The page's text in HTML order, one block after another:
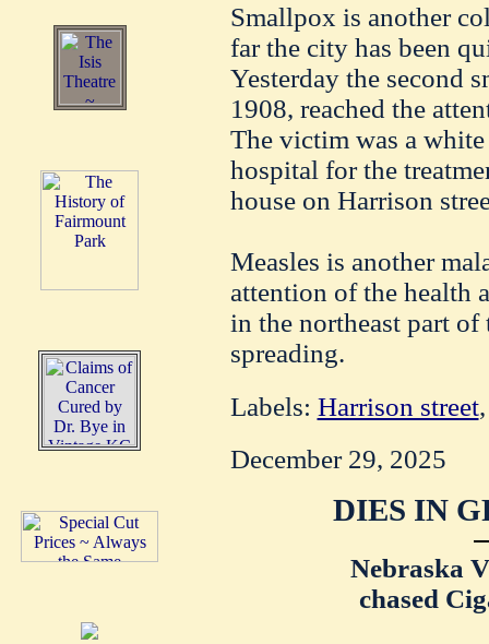
Smallpox is another
far the city has been
Yesterday the second
1908, reached the
The victim was a
hospital for the
house on Harrison
Measles is another
attention of the health
in the northeast part of
spreading.
Labels: Harrison street
December 29, 2025
DIES IN
Nebraska
chased